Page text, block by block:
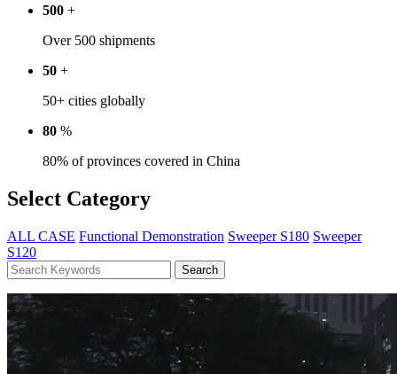
500 +
Over 500 shipments
50 +
50+ cities globally
80 %
80% of provinces covered in China
Select Category
ALL CASE Functional Demonstration Sweeper S180 Sweeper
S120
Search